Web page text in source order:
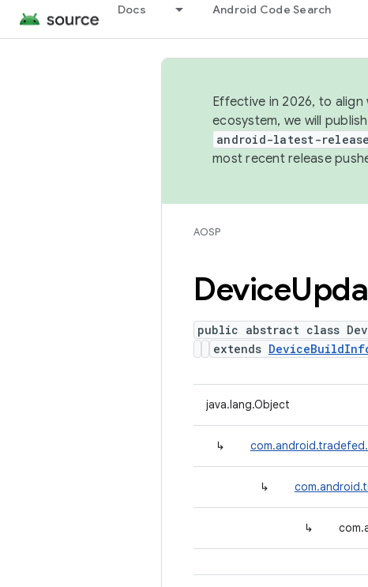
Docs Android Code Search
Effective in 2026, to
ecosystem, we will
android-latest-release
most recent release
AOSP
Device
public abstract class
extends
java.lang.Object
↳
↳
↳